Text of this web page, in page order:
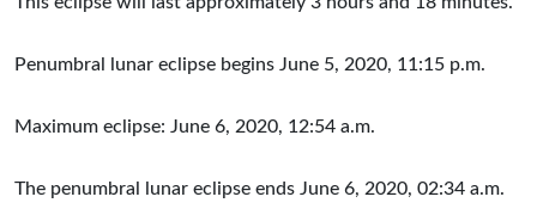
Penumbral lunar eclipse begins June 5, 2020, 11:15 p.m.
Maximum eclipse: June 6, 2020, 12:54 a.m.
The penumbral lunar eclipse ends June 6, 2020, 02:34 a.m.